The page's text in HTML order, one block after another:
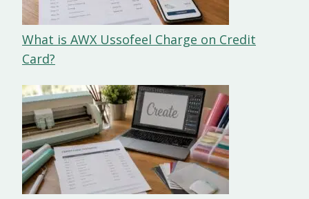
What is AWX Ussofeel Charge on Credit
Card?